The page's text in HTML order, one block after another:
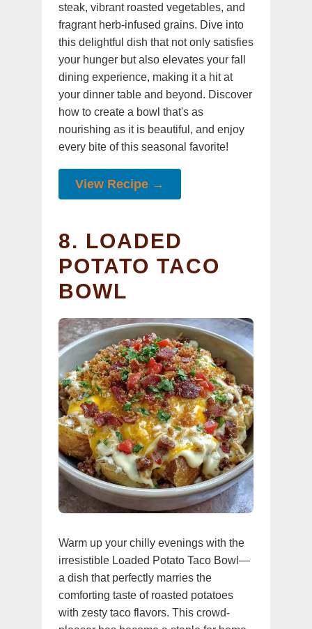
steak, vibrant roasted vegetables, and
fragrant herb-infused grains. Dive into
this delightful dish that not only satisfies
your hunger but also elevates your fall
dining experience, making it a hit at
your dinner table and beyond. Discover
how to create a bowl that's as
nourishing as it is beautiful, and enjoy
every bite of this seasonal favorite!
View Recipe →
8. LOADED
POTATO TACO
BOWL
Warm up your chilly evenings with the
irresistible Loaded Potato Taco Bowl—
a dish that perfectly marries the
comforting taste of roasted potatoes
with zesty taco flavors. This crowd-